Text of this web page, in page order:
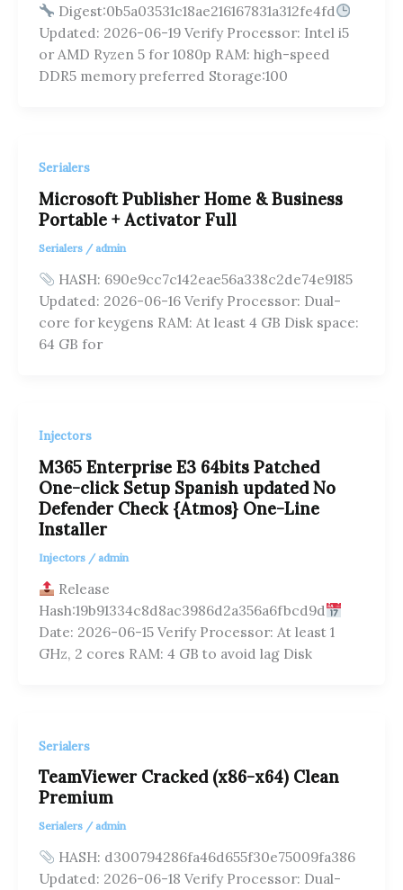
Digest:0b5a03531c18ae216167831a312fe4fd
Updated: 2026-06-19 Verify Processor: Intel i5
or AMD Ryzen 5 for 1080p RAM: high-speed
DDR5 memory preferred Storage:100
Serialers
Microsoft Publisher Home & Business
Portable + Activator Full
Serialers /admin
HASH: 690e9cc7c142eae56a338c2de74e9185
Updated: 2026-06-16 Verify Processor: Dual-
core for keygens RAM: At least 4 GB Disk space:
64 GB for
Injectors
M365 Enterprise E3 64bits Patched
One-click Setup Spanish updated No
Defender Check {Atmos} One-Line
Installer
Injectors /admin
Release
Hash:19b91334c8d8ac3986d2a356a6fbcd9d
Date: 2026-06-15 Verify Processor: At least 1
GHz, 2 cores RAM: 4 GB to avoid lag Disk
Serialers
TeamViewer Cracked (x86-x64) Clean
Premium
Serialers /admin
HASH: d300794286fa46d655f30e75009fa386
Updated: 2026-06-18 Verify Processor: Dual-